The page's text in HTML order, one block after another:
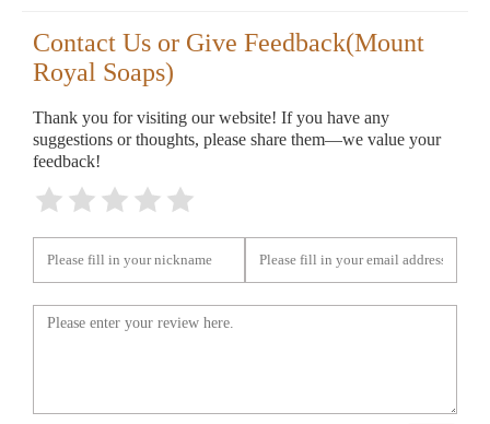
Contact Us or Give Feedback(Mount
Royal Soaps)
Thank you for visiting our website! If you have any
suggestions or thoughts, please share them—we value your
feedback!